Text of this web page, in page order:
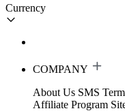
Currency
COMPANY
About Us SMS
Affiliate Program